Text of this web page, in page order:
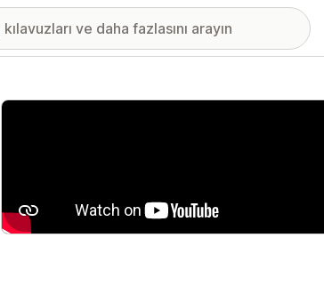
Öne çıkan görsel galerisi